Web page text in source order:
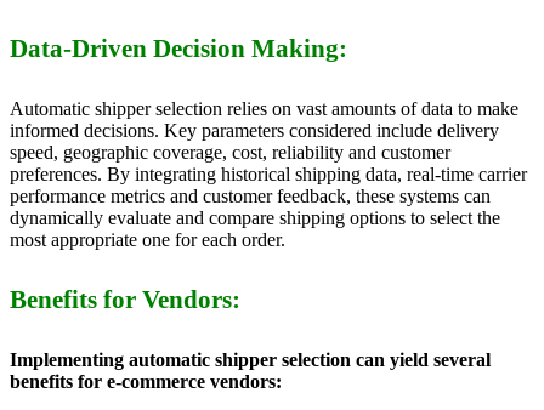
Data-Driven Decision Making:
Automatic shipper selection relies on vast amounts of data to make
informed decisions. Key parameters considered include delivery
speed, geographic coverage, cost, reliability and customer
preferences. By integrating historical shipping data, real-time carrier
performance metrics and customer feedback, these systems can
dynamically evaluate and compare shipping options to select the
most appropriate one for each order.
Benefits for Vendors:
Implementing automatic shipper selection can yield several
benefits for e-commerce vendors: